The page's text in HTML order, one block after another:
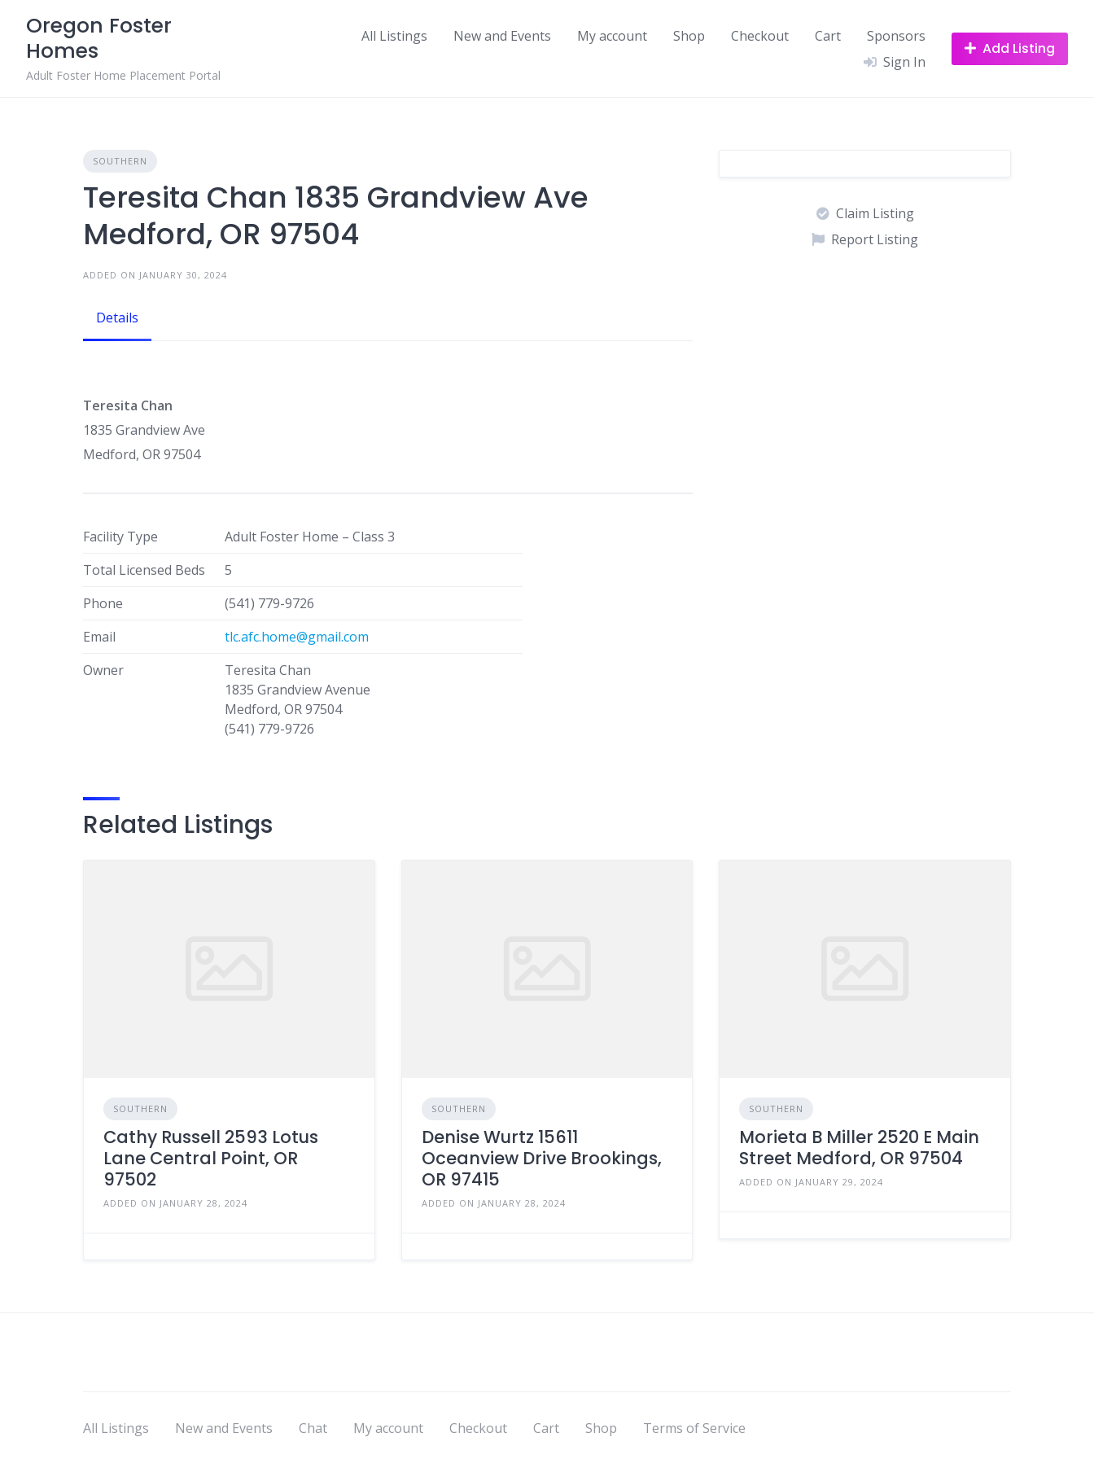
content
Oregon Foster
Homes
Adult Foster Home Placement Portal
All Listings New and Events My account Shop Checkout Cart
Sponsors
Sign In
Add Listing
SOUTHERN
Teresita Chan 1835 Grandview Ave
Medford, OR 97504
ADDED ON JANUARY 30, 2024
Details
Teresita Chan
1835 Grandview Ave
Medford, OR 97504
Facility Type
Adult Foster Home – Class 3
Total Licensed Beds
5
Phone
(541) 779-9726
Email
tlc.afc.home@gmail.com
Owner
Teresita Chan
1835 Grandview Avenue
Medford, OR 97504
(541) 779-9726
Claim Listing
Report Listing
Related Listings
SOUTHERN
Cathy Russell 2593 Lotus
Lane Central Point, OR
97502
ADDED ON JANUARY 28, 2024
SOUTHERN
Denise Wurtz 15611
Oceanview Drive Brookings,
OR 97415
ADDED ON JANUARY 28, 2024
SOUTHERN
Morieta B Miller 2520 E Main
Street Medford, OR 97504
ADDED ON JANUARY 29, 2024
All Listings New and Events Chat My account Checkout Cart Shop Terms of Service